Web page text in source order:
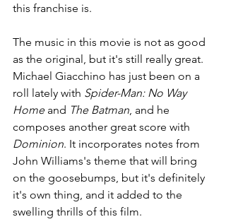
this franchise is.
The music in this movie is not as good
as the original, but it's still really great.
Michael Giacchino has just been on a
roll lately with Spider-Man: No Way
Home and The Batman, and he
composes another great score with
Dominion. It incorporates notes from
John Williams's theme that will bring
on the goosebumps, but it's definitely
it's own thing, and it added to the
swelling thrills of this film.